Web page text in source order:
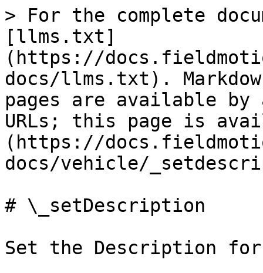
> For the complete
[llms.txt]
(https://
docs/llms.txt).
pages are available by
URLs; this page is
(https://
docs/vehicle/
# \_setDescription
Set the Description